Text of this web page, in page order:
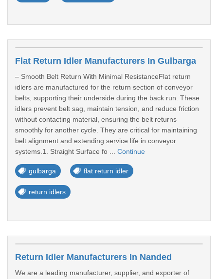
Flat Return Idler Manufacturers In Gulbarga
– Smooth Belt Return With Minimal ResistanceFlat return
idlers are manufactured for the return section of conveyor
belts, supporting their underside during the back run. These
idlers prevent belt sag, maintain tension, and reduce friction
without contacting material, ensuring the belt returns
smoothly for another cycle. They are critical for maintaining
belt alignment and extending service life in conveyor
systems.1. Straight Surface fo ... Continue
gulbarga flat return idler
return idlers
Return Idler Manufacturers In Nanded
We are a leading manufacturer, supplier, and exporter of